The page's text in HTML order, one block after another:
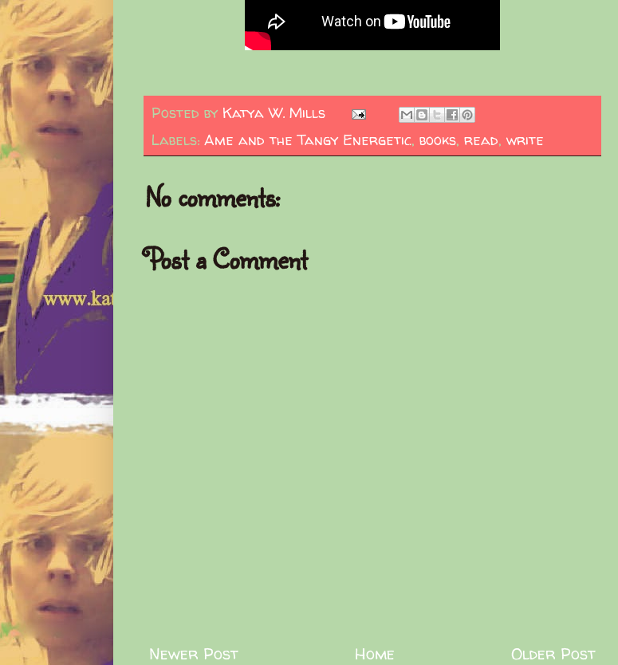
Posted by Katya W. Mills
Labels: Ame and the Tangy Energetic, books, read, write
No comments:
Post a Comment
Newer Post Older Post
Home